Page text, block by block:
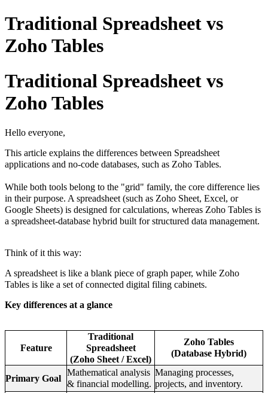
Traditional Spreadsheet vs
Zoho Tables
Traditional Spreadsheet vs
Zoho Tables
Hello everyone,
This article explains the differences between Spreadsheet
applications and no-code databases, such as Zoho Tables.
While both tools belong to the "grid" family, the core difference lies
in their purpose. A spreadsheet (such as Zoho Sheet, Excel, or
Google Sheets) is designed for calculations, whereas Zoho Tables is
a spreadsheet-database hybrid built for structured data management.
Think of it this way:
A spreadsheet is like a blank piece of graph paper, while Zoho
Tables is like a set of connected digital filing cabinets.
Key differences at a glance
Feature
Traditional
Spreadsheet
(Zoho Sheet / Excel)
Zoho Tables
(Database Hybrid)
Primary Goal
Mathematical analysis
& financial modelling.
Managing processes,
projects, and inventory.